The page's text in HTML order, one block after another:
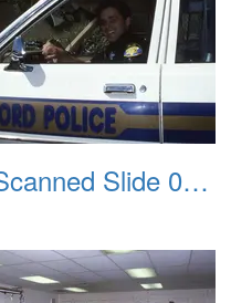
CPD Scanned Slide 0046